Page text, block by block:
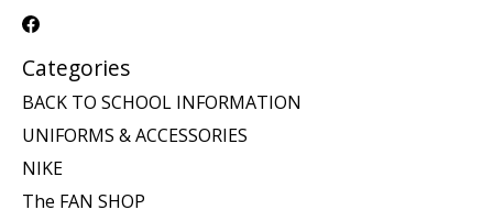
Categories
BACK TO SCHOOL INFORMATION
UNIFORMS & ACCESSORIES
NIKE
The FAN SHOP